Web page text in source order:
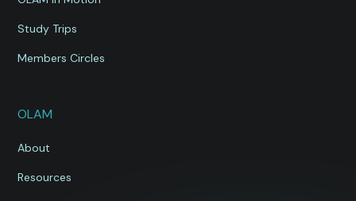
Study Trips
Members Circles
OLAM
About
Resources